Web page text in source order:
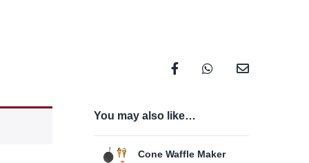
You may also like…
Cone Waffle Maker